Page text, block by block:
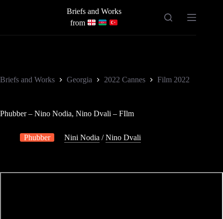
Briefs and Works
from
Briefs and Works Georgia 2022 Cannes Film 2022
Phubber – Nino Nodia, Nino Dvali – FIlm
Phubber Nini Nodia /Nino Dvali